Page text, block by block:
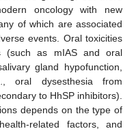
oncology with new
of which are associated
events. Oral toxicities
(such as mIAS and oral
gland hypofunction,
oral dysesthesia from
to HhSP inhibitors).
depends on the type of
related factors, and